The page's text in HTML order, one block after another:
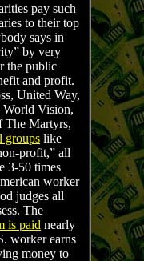
pay such
to their top
says in
by very
the public
and profit.
United Way,
Vision,
The Martyrs,
groups like
profit,” all
3-50 times
worker
judges all
The
is paid nearly
worker earns
money to